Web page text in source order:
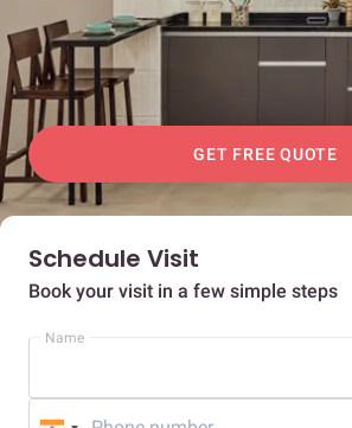
GET FREE QUOTE
Schedule Visit
Book your visit in a few simple steps
Name